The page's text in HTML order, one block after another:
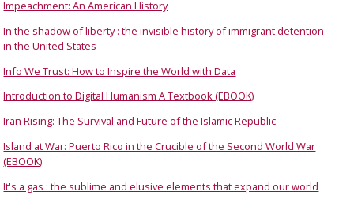
Impeachment: An American History
In the shadow of liberty : the invisible history of immigrant detention
in the United States
Info We Trust: How to Inspire the World with Data
Introduction to Digital Humanism A Textbook (EBOOK)
Iran Rising: The Survival and Future of the Islamic Republic
Island at War: Puerto Rico in the Crucible of the Second World War
(EBOOK)
It's a gas : the sublime and elusive elements that expand our world